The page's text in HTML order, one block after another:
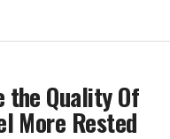
the Quality Of
More Rested